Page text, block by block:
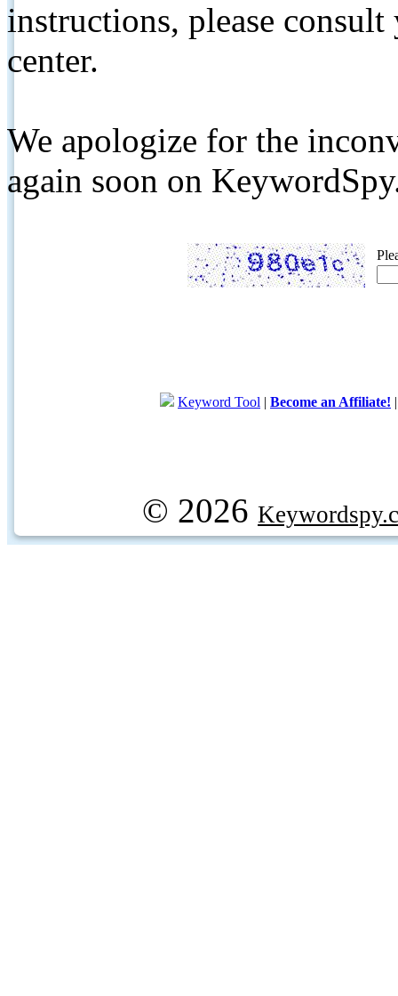
instructions, please
center.
We apologize for the
again soon on
Keyword Tool | Become an Affiliate!
© 2026